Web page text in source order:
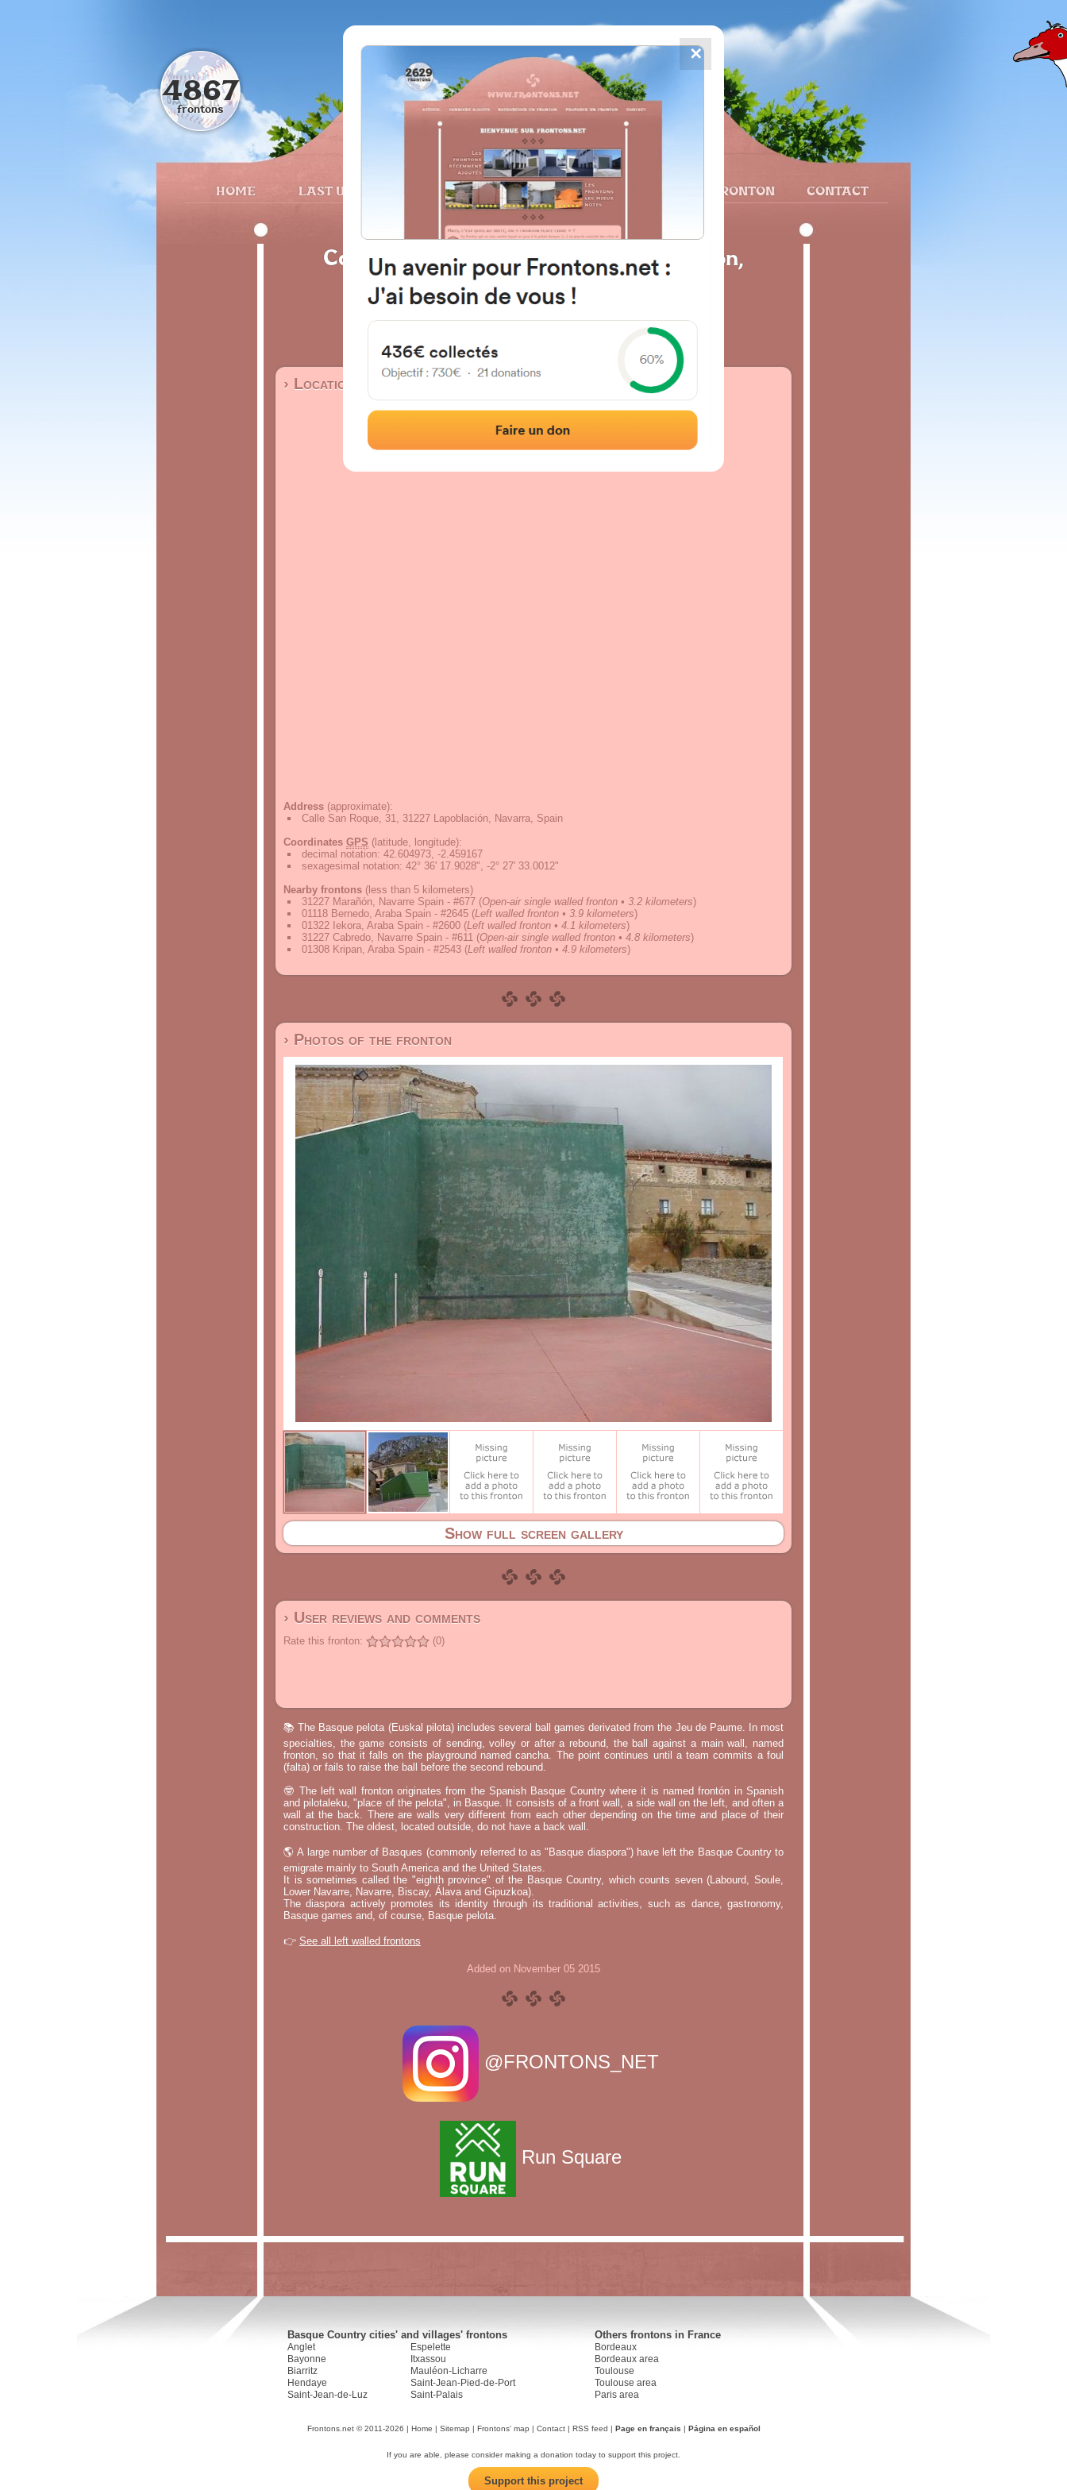
FRONTONS.NET
HOME LAST UPDATES SEARCH A FRONTON SUGGEST A FRONTON CONTACT
4867
frontons
Calle San Roque, 31, 31227 Lapoblación,
Navarra, Spain
Left walled fronton
Location|Photos
› Location of the fronton
Address (approximate):
Calle San Roque, 31, 31227 Lapoblación, Navarra, Spain
Coordinates GPS (latitude, longitude):
decimal notation: 42.604973, -2.459167
sexagesimal notation: 42° 36' 17.9028", -2° 27' 33.0012"
Nearby frontons (less than 5 kilometers)
31227 Marañón, Navarre Spain - #677 (Open-air single walled fronton • 3.2 kilometers)
01118 Bernedo, Araba Spain - #2645 (Left walled fronton • 3.9 kilometers)
01322 Iekora, Araba Spain - #2600 (Left walled fronton • 4.1 kilometers)
31227 Cabredo, Navarre Spain - #611 (Open-air single walled fronton • 4.8 kilometers)
01308 Kripan, Araba Spain - #2543 (Left walled fronton • 4.9 kilometers)
› Photos of the fronton
Show full screen gallery
› User reviews and comments
Rate this fronton: (0)
📚 The Basque pelota (Euskal pilota) includes several ball games derivated from the Jeu de Paume. In most
specialties, the game consists of sending, volley or after a rebound, the ball against a main wall, named
fronton, so that it falls on the playground named cancha. The point continues until a team commits a foul
(falta) or fails to raise the ball before the second rebound.
🤓 The left wall fronton originates from the Spanish Basque Country where it is named frontón in Spanish
and pilotaleku, "place of the pelota", in Basque. It consists of a front wall, a side wall on the left, and often a
wall at the back. There are walls very different from each other depending on the time and place of their
construction. The oldest, located outside, do not have a back wall.
🌎 A large number of Basques (commonly referred to as "Basque diaspora") have left the Basque Country to
emigrate mainly to South America and the United States.
It is sometimes called the "eighth province" of the Basque Country, which counts seven (Labourd, Soule,
Lower Navarre, Navarre, Biscay, Álava and Gipuzkoa).
The diaspora actively promotes its identity through its traditional activities, such as dance, gastronomy,
Basque games and, of course, Basque pelota.
👉 See all left walled frontons
Added on November 05 2015
@FRONTONS_NET
Run Square
Basque Country cities' and villages' frontons
Anglet
Bayonne
Biarritz
Hendaye
Saint-Jean-de-Luz
Espelette
Itxassou
Mauléon-Licharre
Saint-Jean-Pied-de-Port
Saint-Palais
Others frontons in France
Bordeaux
Bordeaux area
Toulouse
Toulouse area
Paris area
Frontons.net © 2011-2026 | Home | Sitemap | Frontons' map | Contact| RSS feed | Page en français | Página en español
If you are able, please consider making a donation today to support this project.
Support this project
✕